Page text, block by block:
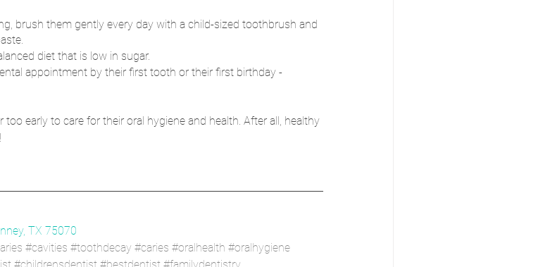
brush them gently every day with a child-sized toothbrush and
diet that is low in sugar.
appointment by their first tooth or their first birthday -
early to care for their oral hygiene and health. After all, healthy
TX 75070
#cavities #toothdecay #caries #oralhealth #oralhygiene